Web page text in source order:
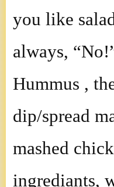
you like
always,
Hummus ,
dip/spread
mashed
ingrediants,